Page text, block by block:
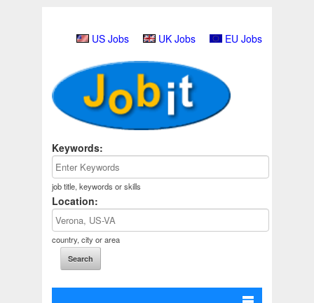
US Jobs UK Jobs EU Jobs
Keywords:
job title, keywords or skills
Location:
country, city or area